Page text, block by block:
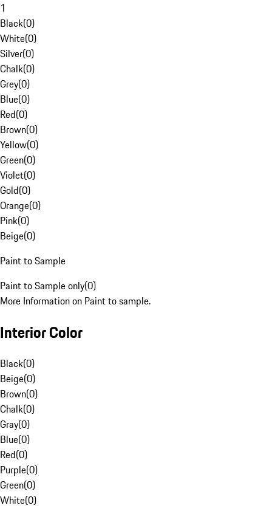
1
Black(0)
White(0)
Silver(0)
Chalk(0)
Grey(0)
Blue(0)
Red(0)
Brown(0)
Yellow(0)
Green(0)
Violet(0)
Gold(0)
Orange(0)
Pink(0)
Beige(0)
Paint to Sample
Paint to Sample only(0)
More Information on Paint to sample.
Interior Color
Black(0)
Beige(0)
Brown(0)
Chalk(0)
Gray(0)
Blue(0)
Red(0)
Purple(0)
Green(0)
White(0)